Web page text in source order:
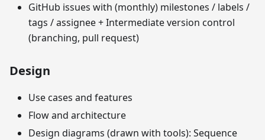
GitHub issues with (monthly) milestones / labels /
tags / assignee + Intermediate version control
(branching, pull request)
Design
Use cases and features
Flow and architecture
Design diagrams (drawn with tools): Sequence